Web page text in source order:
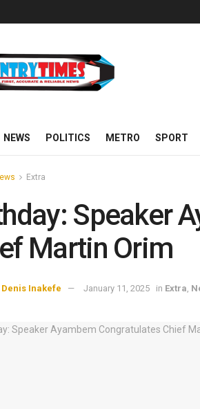
NEWS POLITICS METRO SPORT
Extra
Speaker
Martin Orim
Denis Inakefe January 11, 2025 in Extra